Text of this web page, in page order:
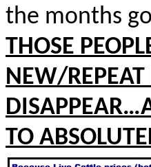
the months
THOSE
NEW/REPEAT
TO